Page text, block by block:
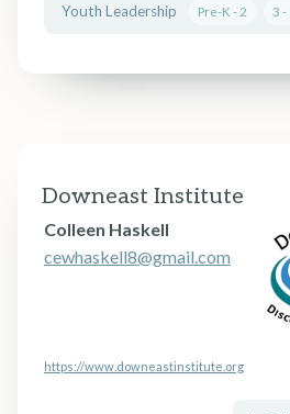
Youth Leadership Pre-K - 2 3 -
Downeast Institute
Colleen Haskell
cewhaskell8@gmail.com
https://www.downeastinstitute.org